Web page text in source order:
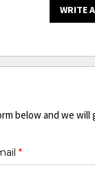
WRITE
below and we will
*